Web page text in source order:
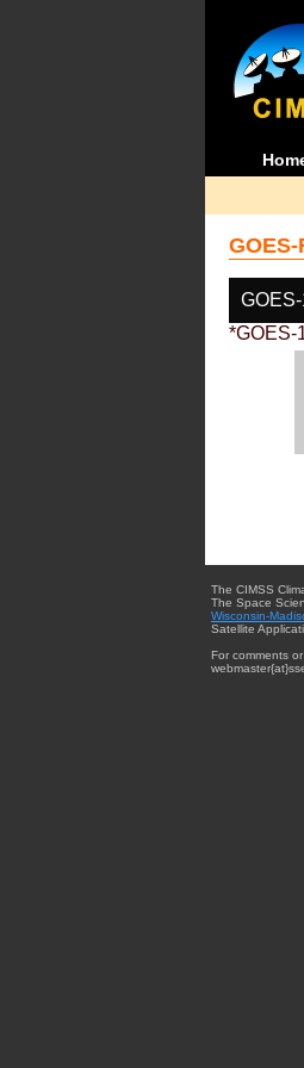
*GOES-
The CIMSS
The Space
Wisconsin-
Satellite
For comments